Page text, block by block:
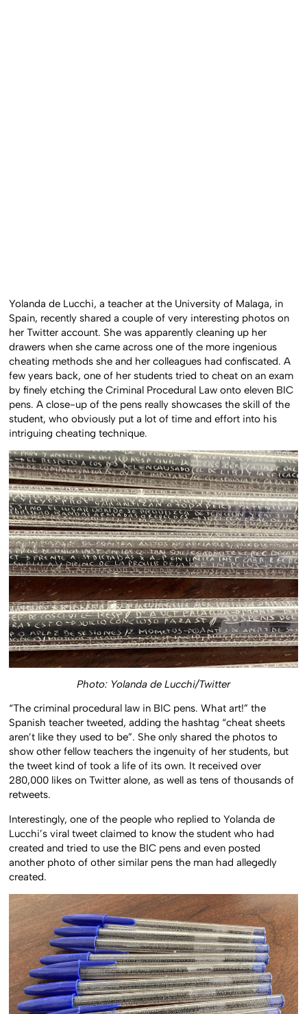
Yolanda de Lucchi, a teacher at the University of Malaga, in
Spain, recently shared a couple of very interesting photos on
her Twitter account. She was apparently cleaning up her
drawers when she came across one of the more ingenious
cheating methods she and her colleagues had confiscated. A
few years back, one of her students tried to cheat on an exam
by finely etching the Criminal Procedural Law onto eleven BIC
pens. A close-up of the pens really showcases the skill of the
student, who obviously put a lot of time and effort into his
intriguing cheating technique.
Photo: Yolanda de Lucchi/Twitter
“The criminal procedural law in BIC pens. What art!” the
Spanish teacher tweeted, adding the hashtag “cheat sheets
aren’t like they used to be”. She only shared the photos to
show other fellow teachers the ingenuity of her students, but
the tweet kind of took a life of its own. It received over
280,000 likes on Twitter alone, as well as tens of thousands of
retweets.
Interestingly, one of the people who replied to Yolanda de
Lucchi’s viral tweet claimed to know the student who had
created and tried to use the BIC pens and even posted
another photo of other similar pens the man had allegedly
created.